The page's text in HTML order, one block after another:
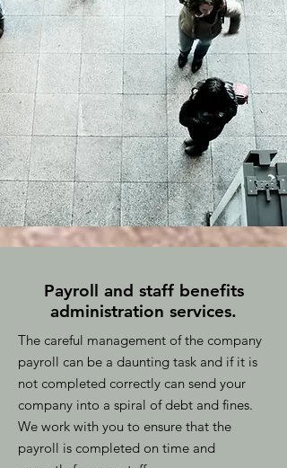
Payroll and staff benefits
administration services.
The careful management of the company
payroll can be a daunting task and if it is
not completed correctly can send your
company into a spiral of debt and fines.
We work with you to ensure that the
payroll is completed on time and